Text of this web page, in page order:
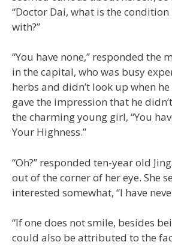
“Doctor Dai, what is the
with?”
“You have none,” responded the
in the capital, who was busy
herbs and didn’t look up when
gave the impression that he
the charming young girl, “You
Your Highness.”
“Oh?” responded ten-year old
out of the corner of her eye. She
interested somewhat, “I have
“If one does not smile, besides
could also be attributed to the